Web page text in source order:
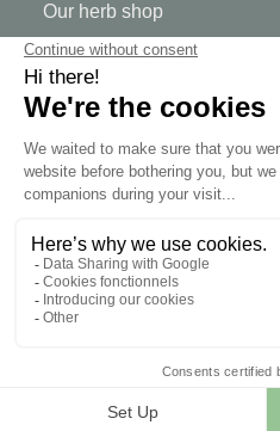
Our herb shop
Delivery
Secure payment
TERMS OF USE
Terms and conditions of sale
Clic